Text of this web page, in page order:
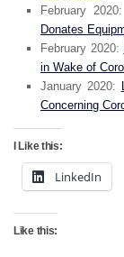
February 2020:
Donates
February 2020:
in Wake of
January 2020:
Concerning
I Like this:
LinkedIn
Like this: